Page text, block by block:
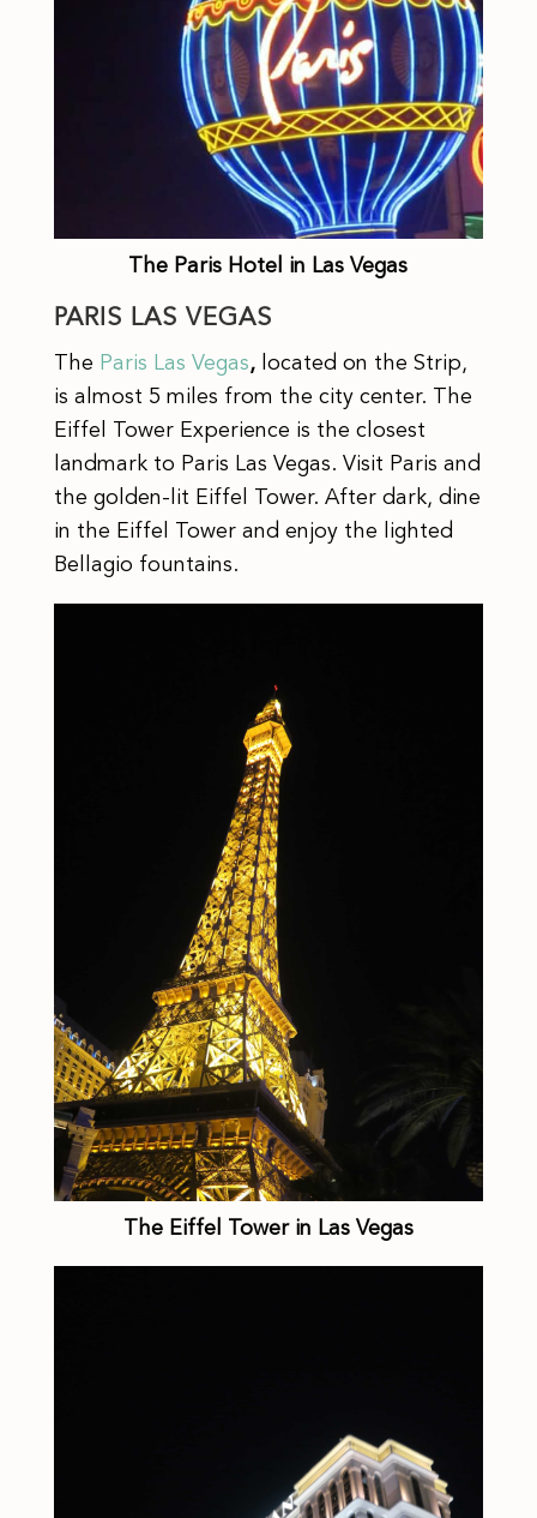
The Paris Hotel in Las Vegas
PARIS LAS VEGAS
The Paris Las Vegas, located on the Strip,
is almost 5 miles from the city center. The
Eiffel Tower Experience is the closest
landmark to Paris Las Vegas. Visit Paris and
the golden-lit Eiffel Tower. After dark, dine
in the Eiffel Tower and enjoy the lighted
Bellagio fountains.
The Eiffel Tower in Las Vegas